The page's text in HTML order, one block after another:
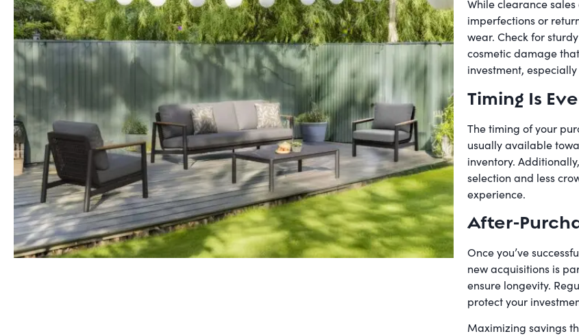
While clearance
imperfections or
wear. Check for
cosmetic damage
investment,
Timing Is
The timing of your
usually available
inventory.
selection and less
experience.
After-
Once you’ve
new acquisitions is
ensure longevity.
protect your
Maximizing savings